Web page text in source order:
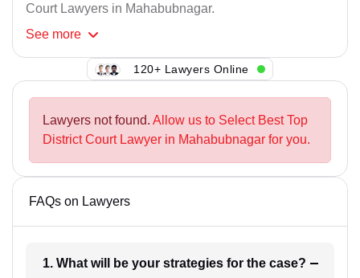
Court Lawyers in Mahabubnagar.
See more
120+ Lawyers Online
Lawyers not found. Allow us to Select Best Top
District Court Lawyer in Mahabubnagar for you.
FAQs on Lawyers
1. What will be your strategies for the case?